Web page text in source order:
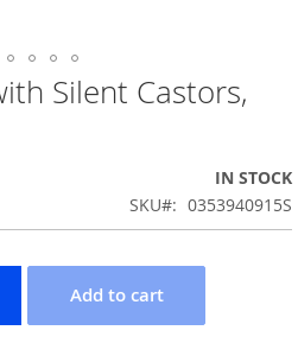
Silent Castors,
IN STOCK
SKU
0353940915S